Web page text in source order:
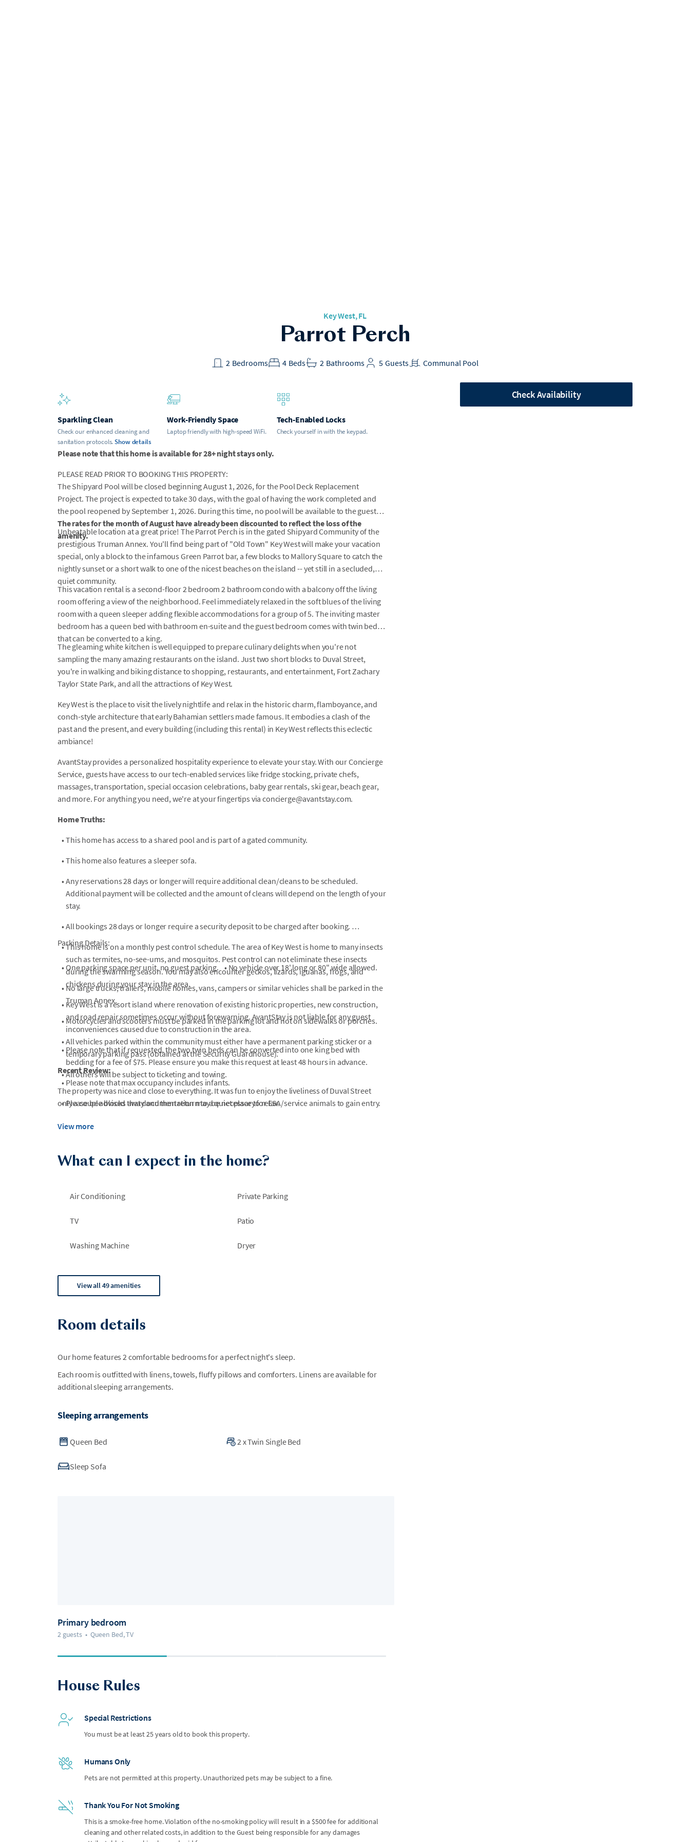
Key West, FL
Parrot Perch
Bedrooms
2 Beds
4 Bathrooms
2 Guests
5 Communal Pool
Sparkling Clean
Check our enhanced cleaning and
sanitation protocols.Show details
Work-Friendly Space
Laptop friendly with high-speed WiFi.
Tech-Enabled Locks
Check yourself in with the keypad.
Please note that this home is available for 28+ night stays only.
PLEASE READ PRIOR TO BOOKING THIS PROPERTY:
The Shipyard Pool will be closed beginning August 1, 2026, for the Pool Deck Replacement
Project. The project is expected to take 30 days, with the goal of having the work completed and
the pool reopened by September 1, 2026. During this time, no pool will be available to the guests.
The rates for the month of August have already been discounted to reflect the loss of the
amenity.
Unbeatable location at a great price! The Parrot Perch is in the gated Shipyard Community of the
prestigious Truman Annex. You'll find being part of "Old Town" Key West will make your vacation
special, only a block to the infamous Green Parrot bar, a few blocks to Mallory Square to catch the
nightly sunset or a short walk to one of the nicest beaches on the island -- yet still in a secluded,
quiet community.
This vacation rental is a second-floor 2 bedroom 2 bathroom condo with a balcony off the living
room offering a view of the neighborhood. Feel immediately relaxed in the soft blues of the living
room with a queen sleeper adding flexible accommodations for a group of 5. The inviting master
bedroom has a queen bed with bathroom en-suite and the guest bedroom comes with twin beds
that can be converted to a king.
The gleaming white kitchen is well equipped to prepare culinary delights when you're not
sampling the many amazing restaurants on the island. Just two short blocks to Duval Street,
you're in walking and biking distance to shopping, restaurants, and entertainment, Fort Zachary
Taylor State Park, and all the attractions of Key West.
Key West is the place to visit the lively nightlife and relax in the historic charm, flamboyance, and
conch-style architecture that early Bahamian settlers made famous. It embodies a clash of the
past and the present, and every building (including this rental) in Key West reflects this eclectic
ambiance!
AvantStay provides a personalized hospitality experience to elevate your stay. With our Concierge
Service, guests have access to our tech-enabled services like fridge stocking, private chefs,
massages, transportation, special occasion celebrations, baby gear rentals, ski gear, beach gear,
and more. For anything you need, we're at your fingertips via concierge@avantstay.com.
Home Truths:
• This home has access to a shared pool and is part of a gated community.
• This home also features a sleeper sofa.
• Any reservations 28 days or longer will require additional clean/cleans to be scheduled.
Additional payment will be collected and the amount of cleans will depend on the length of your
stay.
• All bookings 28 days or longer require a security deposit to be charged after booking.
•This home is on a monthly pest control schedule. The area of Key West is home to many insects
such as termites, no-see-ums, and mosquitos. Pest control can not eliminate these insects
during the swarming season. You may also encounter geckos, lizards, iguanas, frogs, and
chickens during your stay in the area.
• Key West is a resort island where renovation of existing historic properties, new construction,
and road repair sometimes occur without forewarning. AvantStay is not liable for any guest
inconveniences caused due to construction in the area.
• Please note that if requested, the two twin beds can be converted into one king bed with
bedding for a fee of $75. Please ensure you make this request at least 48 hours in advance.
• Please note that max occupancy includes infants.
•Please be advised that documentation may be necessary for ESA/service animals to gain entry.
•PLEASE READ PRIOR TO BOOKING THIS PROPERTY:
the pool reopened by September 1, 2026. During this time, no pool will be available to the
Parking Details:
• One parking space per unit, no guest parking. • No vehicle over 18' long or 80" wide allowed.
• No large trucks, trailers, mobile homes, vans, campers or similar vehicles shall be parked in the
Truman Annex.
• Motorcycles and scooters must be parked in the parking lot and not on sidewalks or porches.
• All vehicles parked within the community must either have a permanent parking sticker or a
temporary parking pass (obtained at the Security Guardhouse).
•All others will be subject to ticketing and towing.
Recent Review:
The property was nice and close to everything. It was fun to enjoy the liveliness of Duval Street
only a couple blocks away and then return to a quiet place to relax.
View more
What can I expect in the home?
Air Conditioning Private Parking
TV Patio
Washing Machine Dryer
View all 49 amenities
Room details
Our home features 2 comfortable bedrooms for a perfect night's sleep.
Each room is outfitted with linens, towels, fluffy pillows and comforters. Linens are available for
additional sleeping arrangements.
Sleeping arrangements
Queen Bed 2 xTwin Single Bed
Sleep Sofa
Primary bedroom
2 guests • Queen Bed, TV
House Rules
Special Restrictions
You must be at least 25 years old to book this property.
Humans Only
Pets are not permitted at this property. Unauthorized pets may be subject to a fine.
Thank You For Not Smoking
This is a smoke-free home. Violation of the no-smoking policy will result in a $500 fee for additional
cleaning and other related costs, in addition to the Guest being responsible for any damages
Check Availability